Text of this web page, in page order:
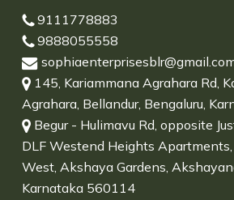
9111778883
9888055558
145, Kariammana Agrahara Rd,
Agrahara, Bellandur, Bengaluru,
Begur - Hulimavu Rd, opposite
DLF Westend Heights
West, Akshaya Gardens,
Karnataka 560114